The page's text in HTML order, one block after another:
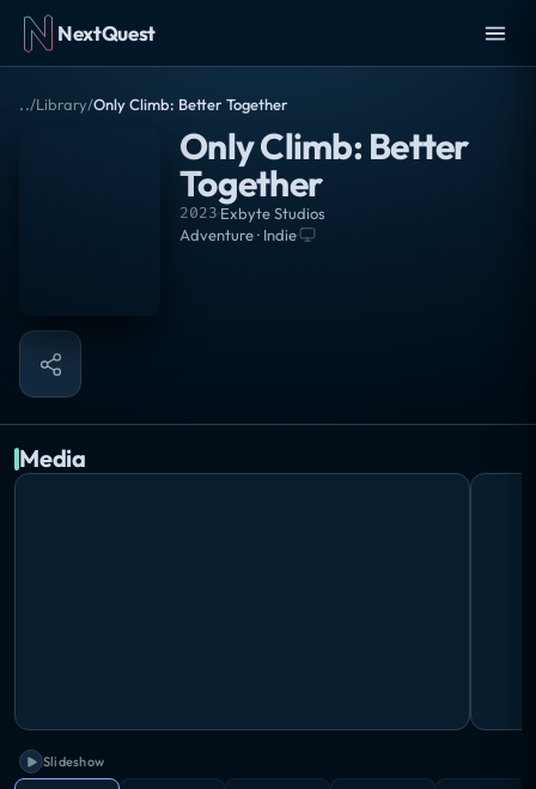
NextQuest
../Library/Only Climb: Better Together
Only Climb: Better
Together
2023·Exbyte Studios
Adventure · Indie·
Media
Slideshow